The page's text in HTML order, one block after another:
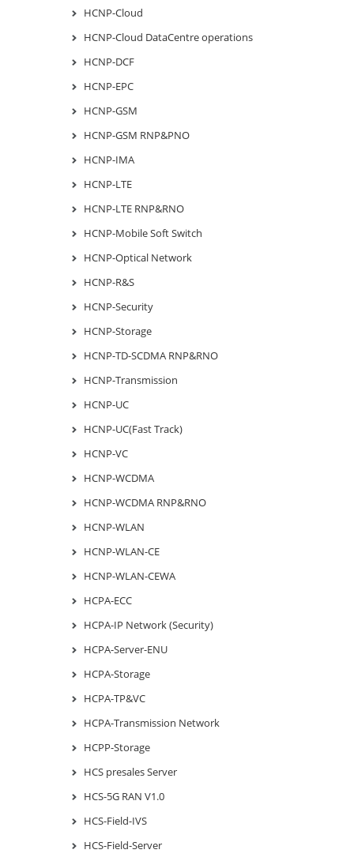
HCNP-Cloud
HCNP-Cloud DataCentre operations
HCNP-DCF
HCNP-EPC
HCNP-GSM
HCNP-GSM RNP&PNO
HCNP-IMA
HCNP-LTE
HCNP-LTE RNP&RNO
HCNP-Mobile Soft Switch
HCNP-Optical Network
HCNP-R&S
HCNP-Security
HCNP-Storage
HCNP-TD-SCDMA RNP&RNO
HCNP-Transmission
HCNP-UC
HCNP-UC(Fast Track)
HCNP-VC
HCNP-WCDMA
HCNP-WCDMA RNP&RNO
HCNP-WLAN
HCNP-WLAN-CE
HCNP-WLAN-CEWA
HCPA-ECC
HCPA-IP Network (Security)
HCPA-Server-ENU
HCPA-Storage
HCPA-TP&VC
HCPA-Transmission Network
HCPP-Storage
HCS presales Server
HCS-5G RAN V1.0
HCS-Field-IVS
HCS-Field-Server